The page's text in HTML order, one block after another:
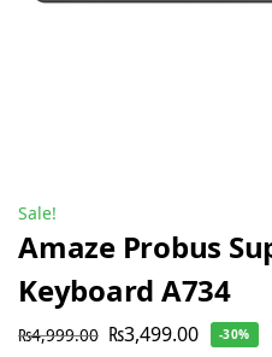
Sale!
Amaze Probus
Keyboard A734
₨4,999.00 ₨3,499.00 -30%